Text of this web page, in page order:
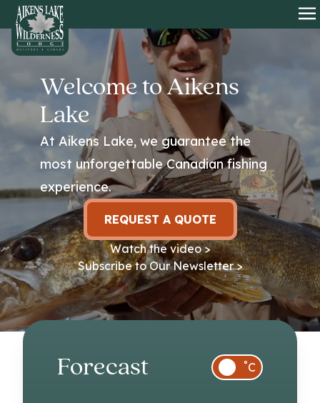
HOME
Welcome to Aikens
Lake
At Aikens Lake, we guarantee the
most unforgettable Canadian fishing
experience.
REQUEST A QUOTE
Watch the video >
Subscribe to Our Newsletter >
Forecast °C